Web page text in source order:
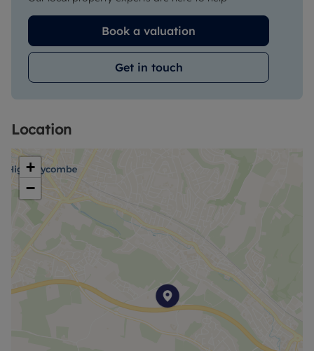
Book a valuation
Get in touch
Location
+
−